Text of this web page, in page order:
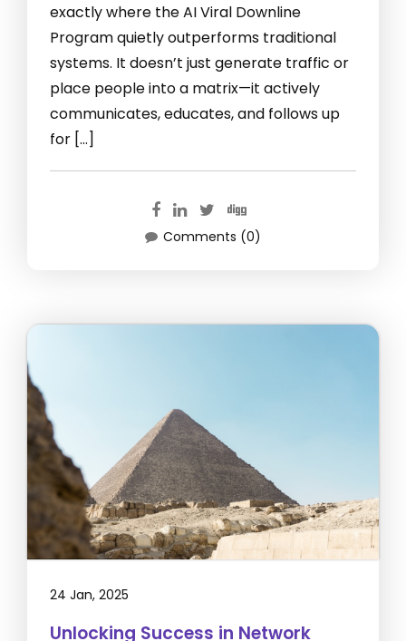
exactly where the AI Viral Downline
Program quietly outperforms traditional
systems. It doesn’t just generate traffic or
place people into a matrix—it actively
communicates, educates, and follows up
for […]
Comments (0)
24 Jan, 2025
Unlocking Success in Network